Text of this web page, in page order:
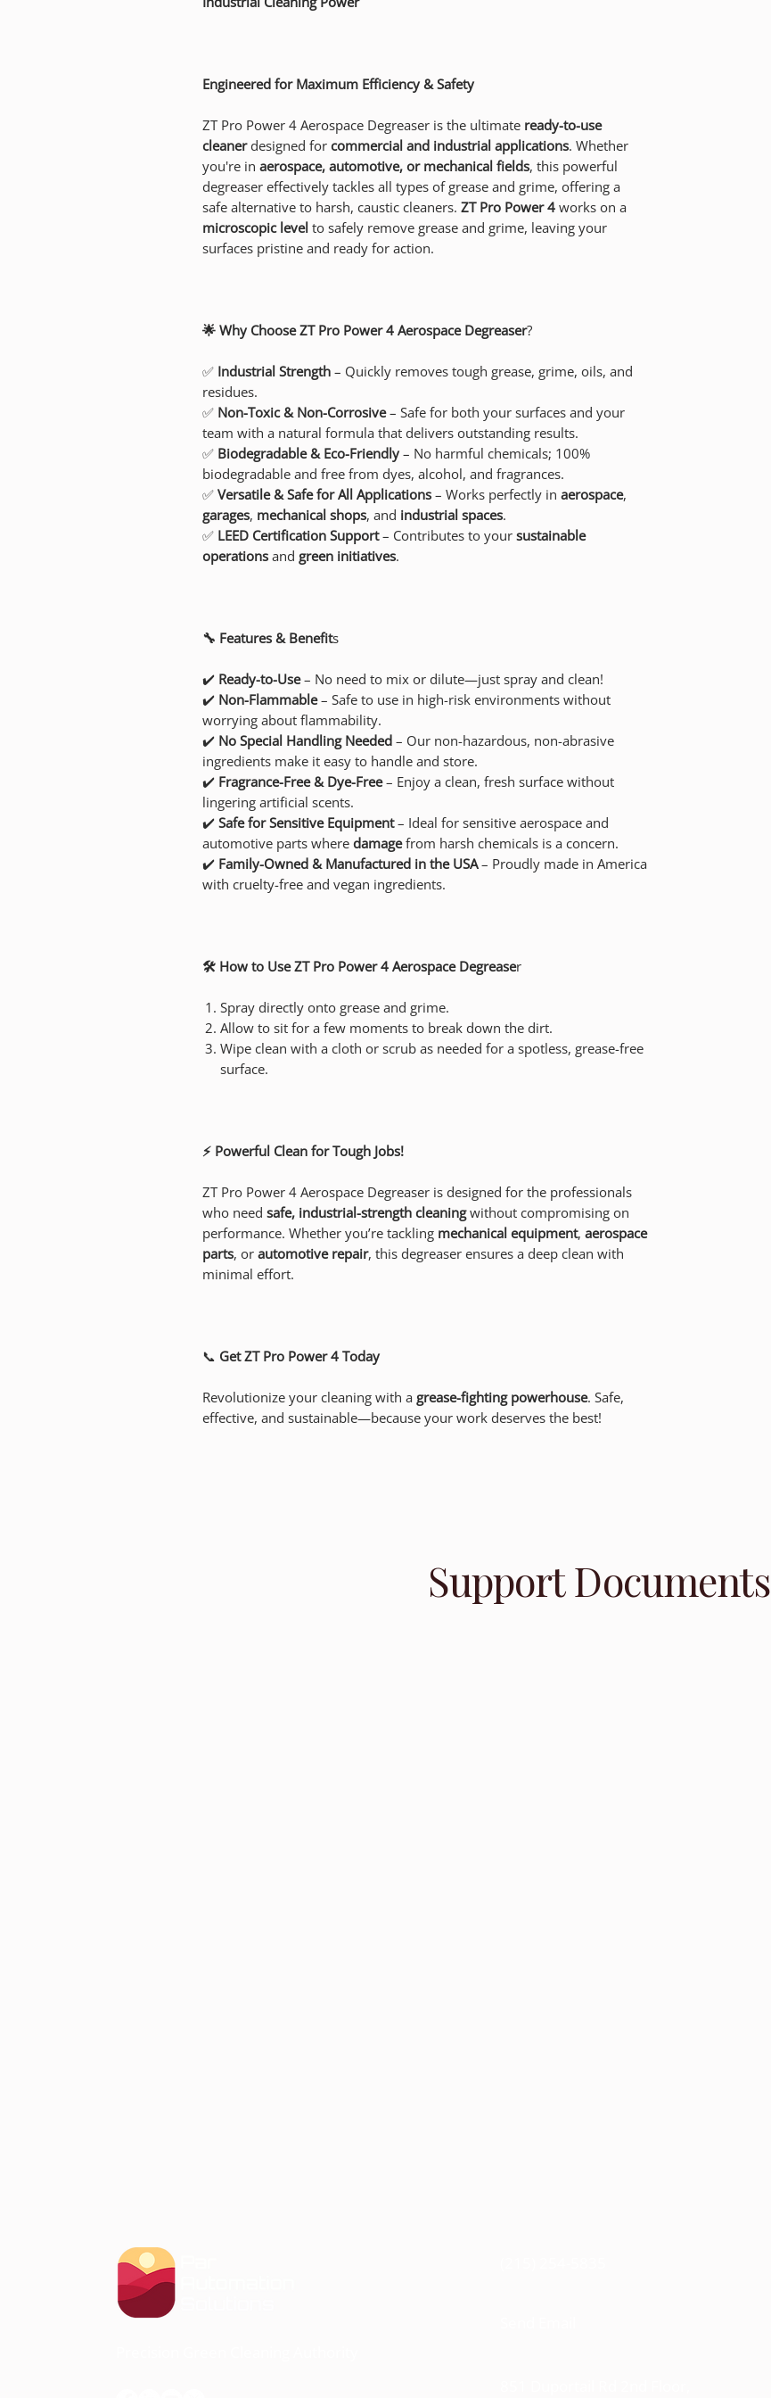
Engineered for Maximum Efficiency & Safety
ZT Pro Power 4 Aerospace Degreaser is the ultimate ready-to-use
cleanerdesigned for commercial and industrial applications. Whether
you're in aerospace, automotive, or mechanical fields, this powerful
degreaser effectively tackles all types of grease and grime, offering a
safe alternative to harsh, caustic cleaners. ZT Pro Power 4 works on a
microscopic level to safely remove grease and grime, leaving your
surfaces pristine and ready for action.
🌟 Why Choose ZT Pro Power 4 Aerospace Degreaser?
✅ Industrial Strength – Quickly removes tough grease, grime, oils, and
residues.
✅ Non-Toxic & Non-Corrosive– Safe for both your surfaces and your
team with a natural formula that delivers outstanding results.
✅ Biodegradable & Eco-Friendly – No harmful chemicals; 100%
biodegradable and free from dyes, alcohol, and fragrances.
✅ Versatile & Safe for All Applications – Works perfectly in aerospace,
garages, mechanical shops, and industrial spaces.
✅ LEED Certification Support– Contributes to your sustainable
operations and green initiatives.
🔧 Features & Benefits
✔️ Ready-to-Use– No need to mix or dilute—just spray and clean!
✔️ Non-Flammable– Safe to use in high-risk environments without
worrying about flammability.
✔️ No Special Handling Needed – Our non-hazardous, non-abrasive
ingredients make it easy to handle and store.
✔️ Fragrance-Free & Dye-Free– Enjoy a clean, fresh surface without
lingering artificial scents.
✔️ Safe for Sensitive Equipment– Ideal for sensitive aerospace and
automotive parts where damagefrom harsh chemicals is a concern.
✔️ Family-Owned & Manufactured in the USA– Proudly made in America
with cruelty-free and vegan ingredients.
🛠️ How to Use ZT Pro Power 4 Aerospace Degreaser
Spray directly onto grease and grime.
Allow to sit for a few moments to break down the dirt.
Wipe clean with a cloth or scrub as needed for a spotless, grease-free
surface.
⚡ Powerful Clean for Tough Jobs!
ZT Pro Power 4 Aerospace Degreaser is designed for the professionals
who need safe, industrial-strength cleaningwithout compromising on
performance. Whether you’re tackling mechanical equipment, aerospace
parts, or automotive repair, this degreaser ensures a deep clean with
minimal effort.
📞 Get ZT Pro Power 4 Today
Revolutionize your cleaning with a grease-fighting powerhouse. Safe,
effective, and sustainable—because your work deserves the best!
Support Documents